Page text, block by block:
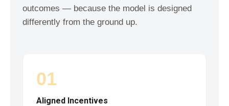
outcomes — because the model is designed
differently from the ground up.
01
Aligned Incentives